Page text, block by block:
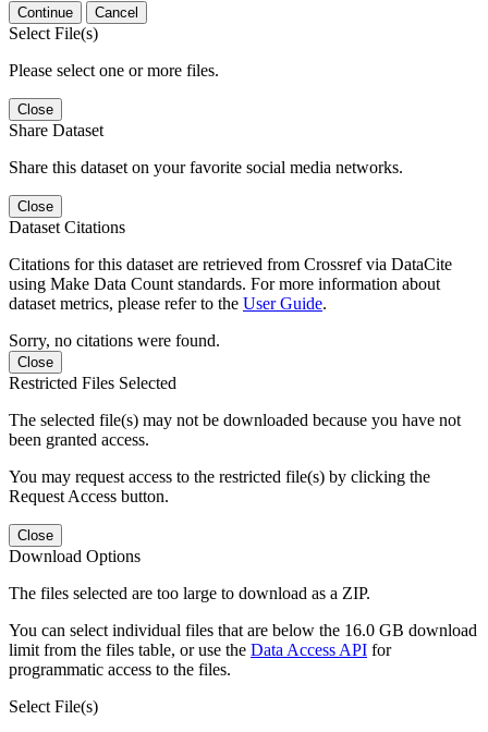
Continue Cancel
Select File(s)
Please select one or more files.
Close
Share Dataset
Share this dataset on your favorite social media networks.
Close
Dataset Citations
Citations for this dataset are retrieved from Crossref via DataCite
using Make Data Count standards. For more information about
dataset metrics, please refer to the User Guide.
Sorry, no citations were found.
Close
Restricted Files Selected
The selected file(s) may not be downloaded because you have not
been granted access.
You may request access to the restricted file(s) by clicking the
Request Access button.
Close
Download Options
The files selected are too large to download as a ZIP.
You can select individual files that are below the 16.0 GB download
limit from the files table, or use the Data Access API for
programmatic access to the files.
Select File(s)